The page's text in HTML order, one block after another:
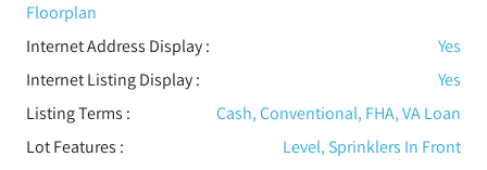
Floorplan
Internet Address Display :
Yes
Internet Listing Display :
Yes
Listing Terms :
Cash, Conventional, FHA, VA Loan
Lot Features :
Level, Sprinklers In Front